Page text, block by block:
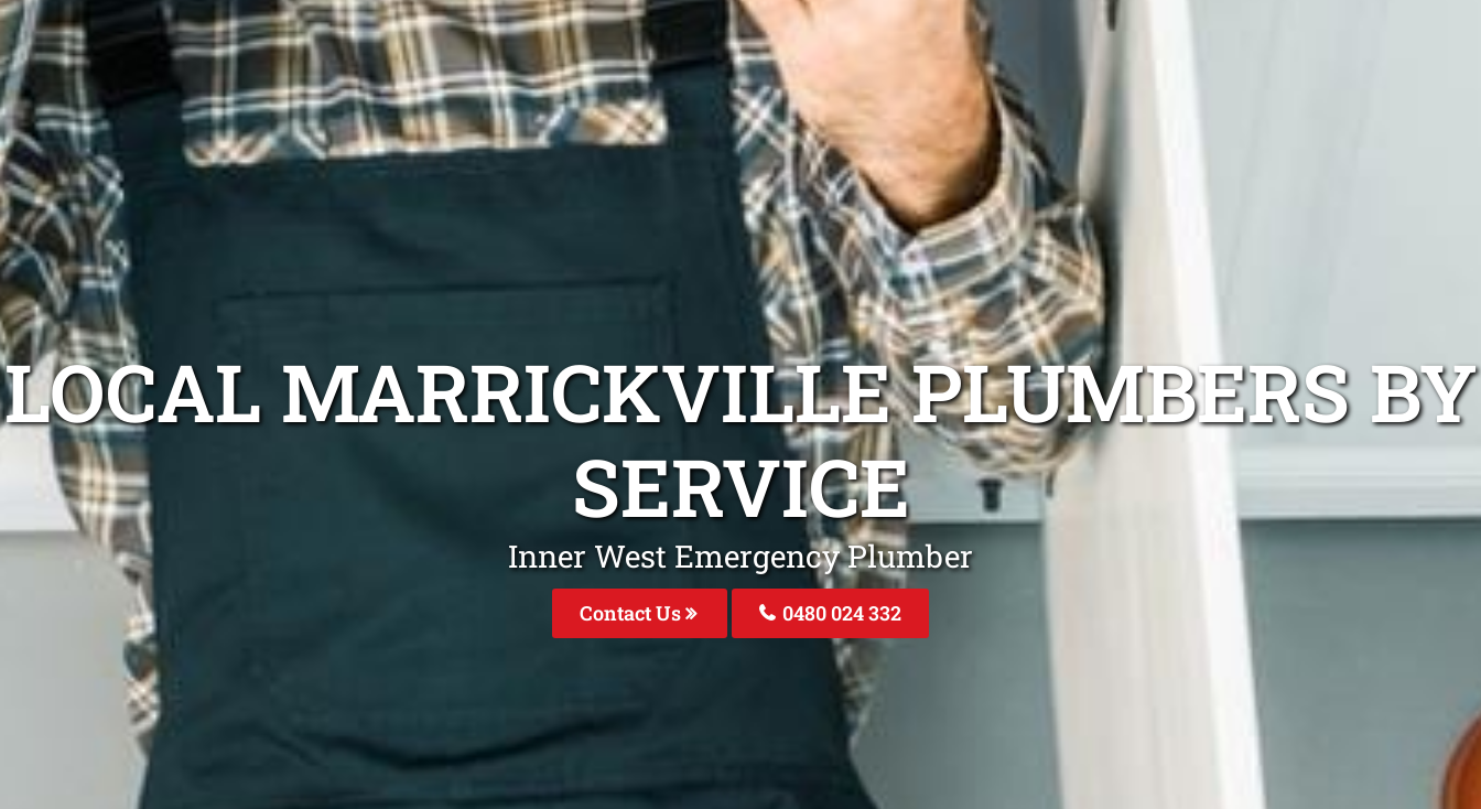
LOCAL MARRICKVILLE PLUMBERS BY
SERVICE
Inner West Emergency Plumber
Contact Us 0480 024 332